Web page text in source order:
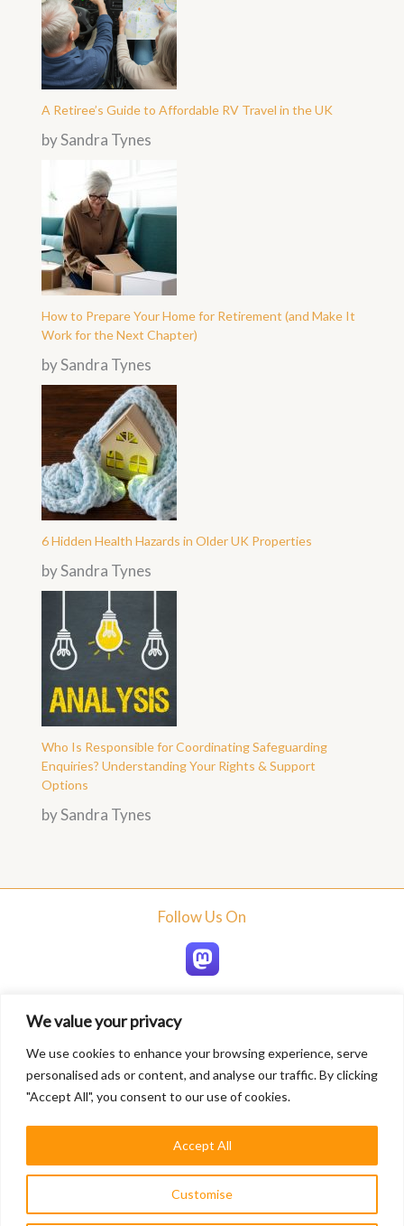
We value your privacy
We use cookies to enhance your browsing experience, serve
personalised ads or content, and analyse our traffic. By clicking
"Accept All", you consent to our use of cookies.
Customise
Accept All
A Retiree’s Guide to Affordable RV Travel in the UK
by Sandra Tynes
How to Prepare Your Home for Retirement (and Make It
Work for the Next Chapter)
by Sandra Tynes
6 Hidden Health Hazards in Older UK Properties
by Sandra Tynes
Who Is Responsible for Coordinating Safeguarding
Enquiries? Understanding Your Rights & Support
Options
by Sandra Tynes
Follow Us On
Home
About
Blogs
Privacy Policy